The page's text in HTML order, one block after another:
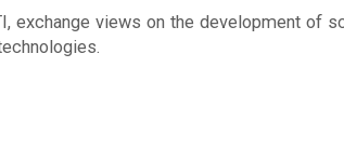
exchange views on the development of